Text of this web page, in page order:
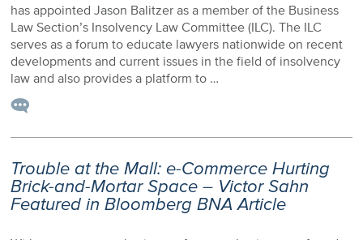
has appointed Jason Balitzer as a member of the Business
Law Section’s Insolvency Law Committee (ILC). The ILC
serves as a forum to educate lawyers nationwide on recent
developments and current issues in the field of insolvency
law and also provides a platform to …
Trouble at the Mall: e-Commerce Hurting
Brick-and-Mortar Space – Victor Sahn
Featured in Bloomberg BNA Article